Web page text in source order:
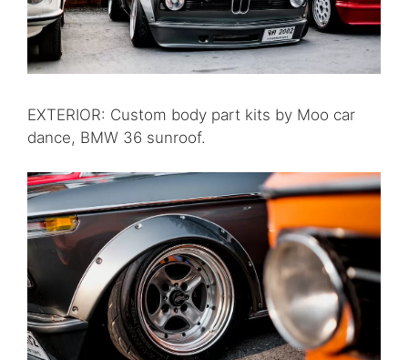
EXTERIOR: Custom body part kits by Moo car
dance, BMW 36 sunroof.